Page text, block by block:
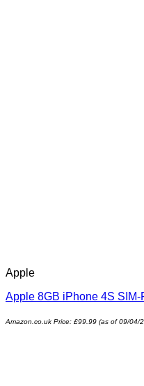
Apple
Apple 8GB iPhone 4S
Amazon.co.uk Price: £99.99 (as of 09/04/